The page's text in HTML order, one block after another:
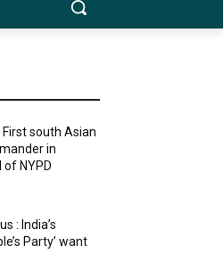
south Asian
in
NYPD
: India’s
Party’ want